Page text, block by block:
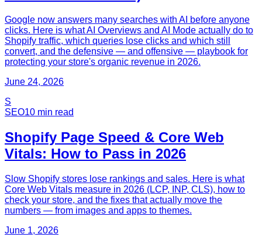
Google now answers many searches with AI before anyone
clicks. Here is what AI Overviews and AI Mode actually do to
Shopify traffic, which queries lose clicks and which still
convert, and the defensive — and offensive — playbook for
protecting your store's organic revenue in 2026.
June 24, 2026
S
SEO10 min read
Shopify Page Speed & Core Web
Vitals: How to Pass in 2026
Slow Shopify stores lose rankings and sales. Here is what
Core Web Vitals measure in 2026 (LCP, INP, CLS), how to
check your store, and the fixes that actually move the
numbers — from images and apps to themes.
June 1, 2026